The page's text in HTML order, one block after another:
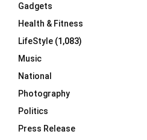
Gadgets
Health & Fitness
LifeStyle (1,083)
Music
National
Photography
Politics
Press Release